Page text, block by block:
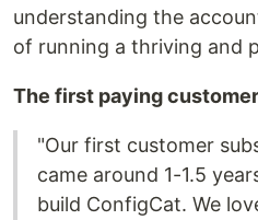
understanding the
of running a thriving and
The first paying customer
"Our first customer
came around 1-1.5
build ConfigCat. We